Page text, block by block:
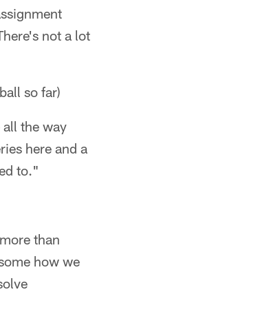
not a lot
so far)
the way
here and a
to."
than
how we